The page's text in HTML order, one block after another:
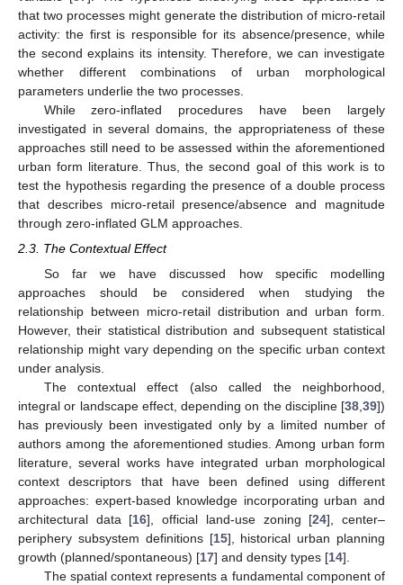
that two processes might generate the distribution of micro-retail
activity: the first is responsible for its absence/presence, while
the second explains its intensity. Therefore, we can investigate
whether different combinations of urban morphological
parameters underlie the two processes.
While zero-inflated procedures have been largely
investigated in several domains, the appropriateness of these
approaches still need to be assessed within the aforementioned
urban form literature. Thus, the second goal of this work is to
test the hypothesis regarding the presence of a double process
that describes micro-retail presence/absence and magnitude
through zero-inflated GLM approaches.
2.3. The Contextual Effect
So far we have discussed how specific modelling
approaches should be considered when studying the
relationship between micro-retail distribution and urban form.
However, their statistical distribution and subsequent statistical
relationship might vary depending on the specific urban context
under analysis.
The contextual effect (also called the neighborhood,
integral or landscape effect, depending on the discipline [38 39])
has previously been investigated only by a limited number of
authors among the aforementioned studies. Among urban form
literature, several works have integrated urban morphological
context descriptors that have been defined using different
approaches: expert-based knowledge incorporating urban and
architectural data [16], official land-use zoning [24], center–
periphery subsystem definitions [15], historical urban planning
growth (planned/spontaneous) [17] and density types [14].
The spatial context represents a fundamental component of